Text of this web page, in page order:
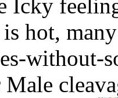
Icky
hot,
without-
Male